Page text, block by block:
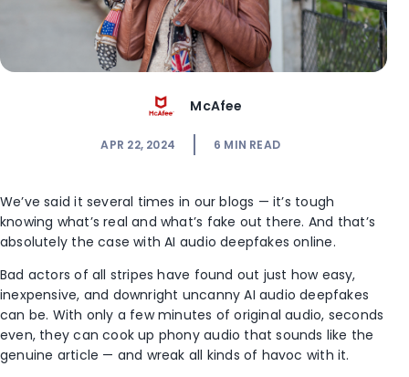
McAfee
APR 22, 2024 6 MIN READ
We’ve said it several times in our blogs — it’s tough
knowing what’s real and what’s fake out there. And that’s
absolutely the case with AI audio deepfakes online.
Bad actors of all stripes have found out just how easy,
inexpensive, and downright uncanny AI audio deepfakes
can be. With only a few minutes of original audio, seconds
even, they can cook up phony audio that sounds like the
genuine article — and wreak all kinds of havoc with it.